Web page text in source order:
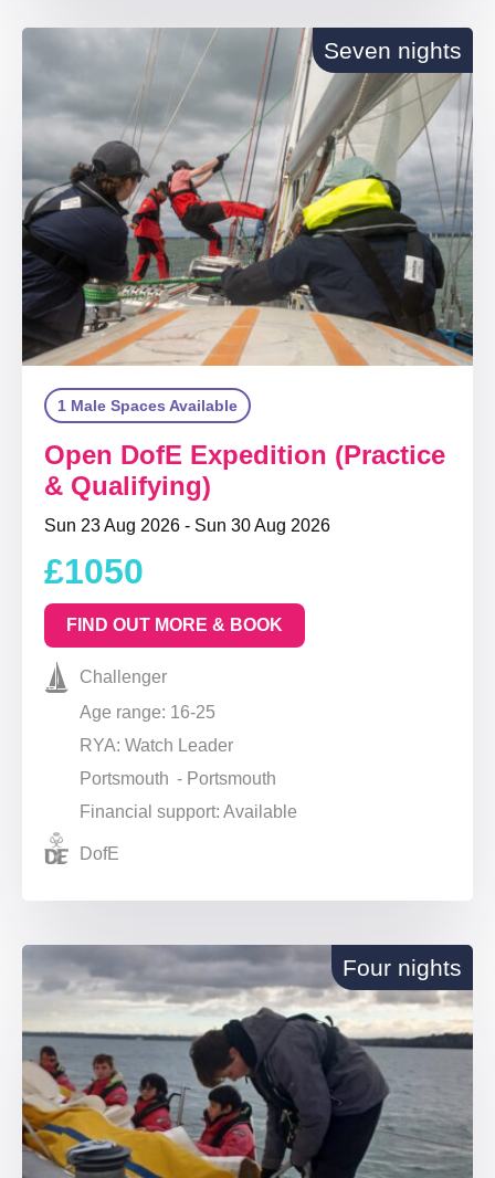
Seven nights
1 Male Spaces Available
Open DofE Expedition (Practice
& Qualifying)
Sun 23 Aug 2026 - Sun 30 Aug 2026
£1050
FIND OUT MORE & BOOK
Challenger
Age range: 16-25
RYA: Watch Leader
Portsmouth - Portsmouth
Financial support: Available
DofE
Four nights